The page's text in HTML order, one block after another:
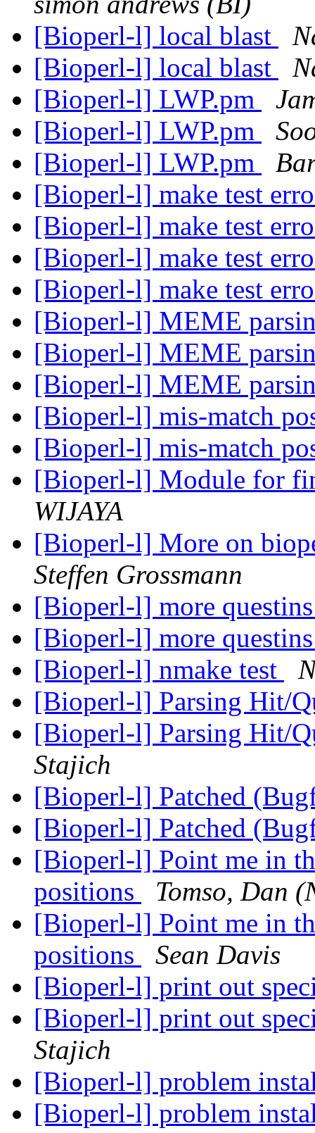
[Bioperl-l] local blast
[Bioperl-l] local blast
[Bioperl-l] LWP.pm
[Bioperl-l] LWP.pm
[Bioperl-l] LWP.pm
[Bioperl-l] make test
[Bioperl-l] make test
[Bioperl-l] make test
[Bioperl-l] make test
[Bioperl-l] MEME
[Bioperl-l] MEME
[Bioperl-l] MEME
[Bioperl-l] mis-match
[Bioperl-l] mis-match
[Bioperl-l] Module for
WIJAYA
[Bioperl-l] More on
Steffen Grossmann
[Bioperl-l] more
[Bioperl-l] more
[Bioperl-l] nmake test
[Bioperl-l] Parsing Hit/
[Bioperl-l] Parsing Hit/
Stajich
[Bioperl-l] Patched
[Bioperl-l] Patched
[Bioperl-l] Point me in
positions
Tomso, Dan
[Bioperl-l] Point me in
positions
Sean Davis
[Bioperl-l] print out
[Bioperl-l] print out
Stajich
[Bioperl-l] problem
[Bioperl-l] problem